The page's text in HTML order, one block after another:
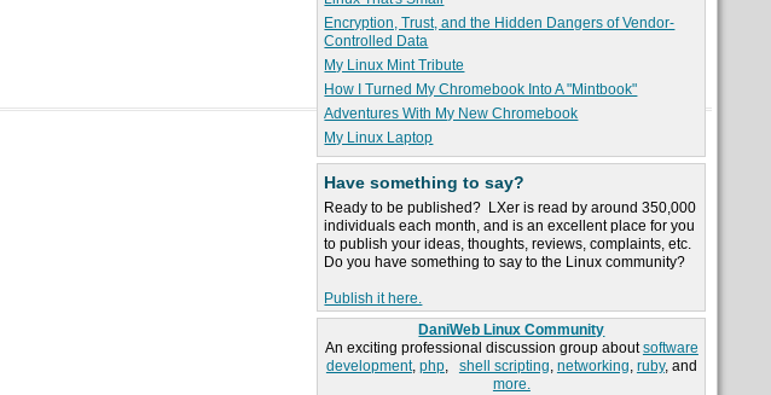
Encryption, Trust, and the Hidden Dangers of Vendor-
Controlled Data
My Linux Mint Tribute
How I Turned My Chromebook Into A "Mintbook"
Adventures With My New Chromebook
My Linux Laptop
Have something to say?
Ready to be published? LXer is read by around 350,000
individuals each month, and is an excellent place for you
to publish your ideas, thoughts, reviews, complaints, etc.
Do you have something to say to the Linux community?
Publish it here.
DaniWeb Linux Community
An exciting professional discussion group aboutsoftware
development, php, shell scripting, networking, ruby, and
more.